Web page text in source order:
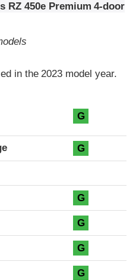
RZ 450e Premium 4-door
in the 2023 model year.
G
G
G
G
G
G